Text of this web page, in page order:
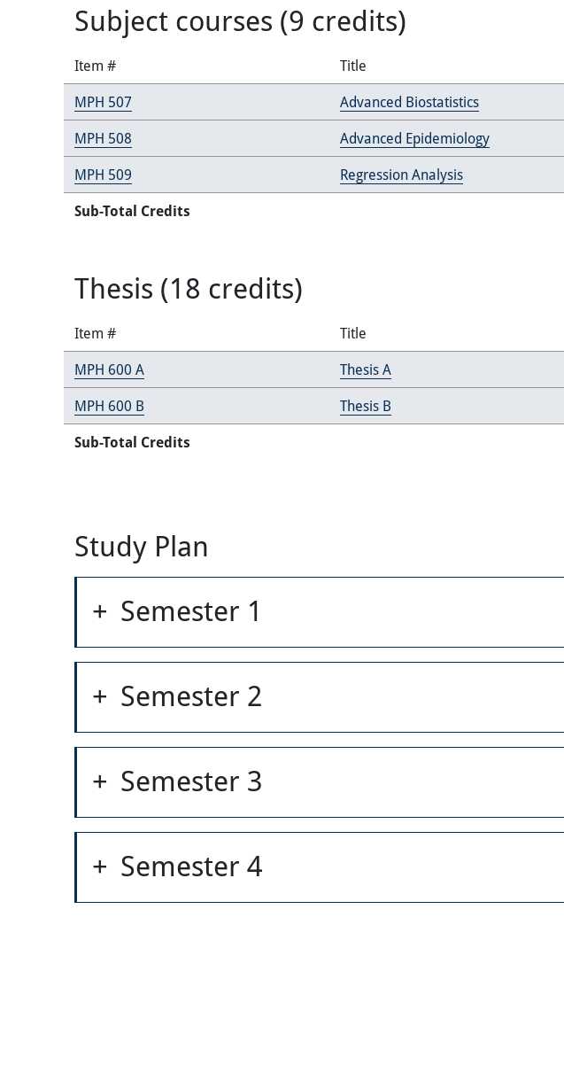
Subject courses (9 credits)
Item # Title
MPH 507
Advanced Biostatistics
MPH 508
Advanced Epidemiology
MPH 509
Regression Analysis
Sub-Total Credits
Thesis (18 credits)
Item # Title
MPH 600 A
Thesis A
MPH 600 B
Thesis B
Sub-Total Credits
Study Plan
Semester 1
Semester 2
Semester 3
Semester 4